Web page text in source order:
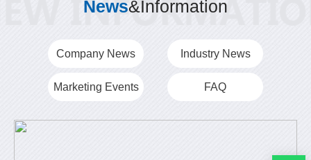
News&Information
Company News Industry News
Marketing Events FAQ